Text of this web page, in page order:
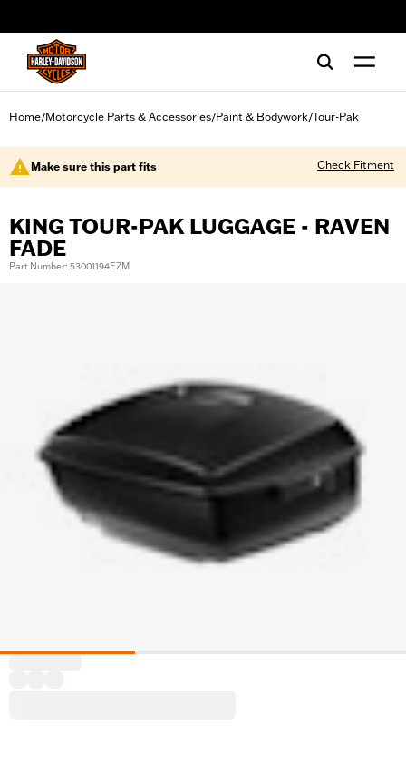
Home/Motorcycle Parts & Accessories/Paint & Bodywork/Tour-Pak
Make sure this part fits Check Fitment
KING TOUR-PAK LUGGAGE - RAVEN
FADE
Part Number: 53001194EZM